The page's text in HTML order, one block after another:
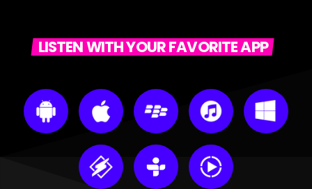
LISTEN WITH YOUR FAVORITE APP